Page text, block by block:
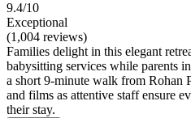
9.4/10
Exceptional
(1,004 reviews)
Families delight in this elegant
babysitting services while parents
a short 9-minute walk from Rohan
and films as attentive staff ensure
their stay.